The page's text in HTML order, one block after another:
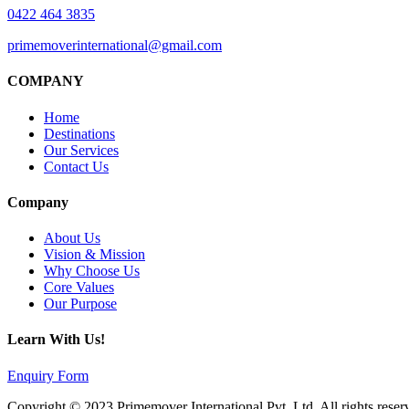
0422 464 3835
primemoverinternational@gmail.com
COMPANY
Home
Destinations
Our Services
Contact Us
Company
About Us
Vision & Mission
Why Choose Us
Core Values
Our Purpose
Learn With Us!
Enquiry Form